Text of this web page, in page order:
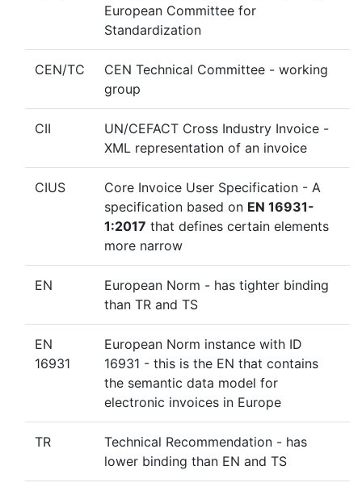
European Committee for
Standardization
CEN/TC
CEN Technical Committee - working
group
CII
UN/CEFACT Cross Industry Invoice -
XML representation of an invoice
CIUS
Core Invoice User Specification - A
specification based on EN 16931-
1:2017 that defines certain elements
more narrow
EN
European Norm - has tighter binding
than TR and TS
EN
16931
European Norm instance with ID
16931 - this is the EN that contains
the semantic data model for
electronic invoices in Europe
TR
Technical Recommendation - has
lower binding than EN and TS